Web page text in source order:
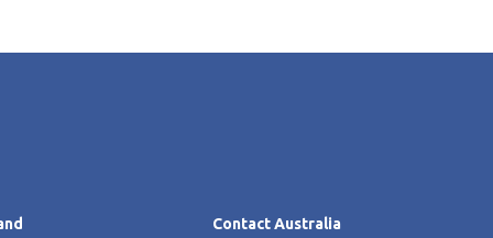
Contact Australia